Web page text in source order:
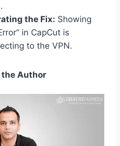
the Fix: Showing
in CapCut is
to the VPN.
Author